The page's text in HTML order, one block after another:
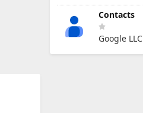
Contacts
Google LLC